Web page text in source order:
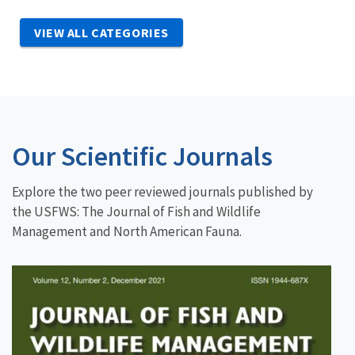
VIEW ALL CATEGORIES
Our Scientific Journals
Explore the two peer reviewed journals published by
the USFWS: The Journal of Fish and Wildlife
Management and North American Fauna.